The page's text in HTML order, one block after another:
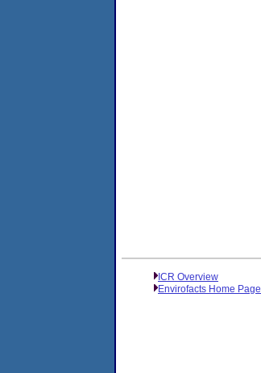
ICR Overview
Envirofacts Home Page